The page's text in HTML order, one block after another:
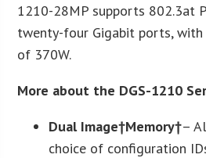
1210-28MP supports 802.3at
twenty-four Gigabit ports,
of 370W.
More about the DGS-1210
Dual Image†Memory†–
choice of configuration